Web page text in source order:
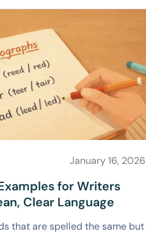
January 16, 2026
for Writers
Clear Language
that are spelled the same but